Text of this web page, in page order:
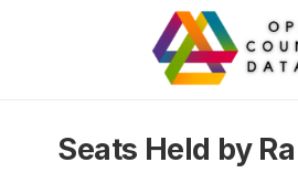
Seats Held by